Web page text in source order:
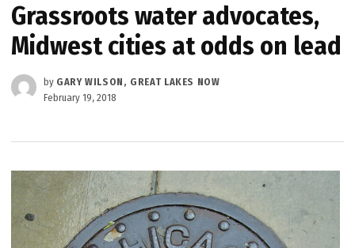
Grassroots water advocates,
Midwest cities at odds on lead
by GARY WILSON, GREAT LAKES NOW
February 19, 2018